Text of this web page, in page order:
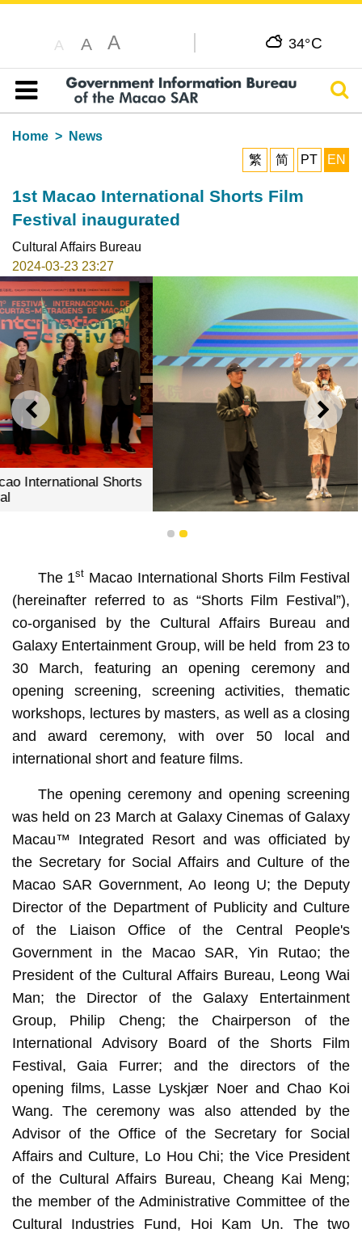
A A A 34°C
Table of content
Home
News
繁
简 PT EN
1st Macao International Shorts Film
Festival inaugurated
Cultural Affairs Bureau
2024-03-23 23:27
PREVIOUS NEXT
The directors shared insights with the audience before
1 2
The 1st Macao International Shorts Film Festival
(hereinafter referred to as “Shorts Film Festival”),
co-organised by the Cultural Affairs Bureau and
Galaxy Entertainment Group, will be held from 23 to
30 March, featuring an opening ceremony and
opening screening, screening activities, thematic
workshops, lectures by masters, as well as a closing
and award ceremony, with over 50 local and
international short and feature films.
The opening ceremony and opening screening
was held on 23 March at Galaxy Cinemas of Galaxy
Macau™ Integrated Resort and was officiated by
the Secretary for Social Affairs and Culture of the
Macao SAR Government, Ao Ieong U; the Deputy
Director of the Department of Publicity and Culture
of the Liaison Office of the Central People's
Government in the Macao SAR, Yin Rutao; the
President of the Cultural Affairs Bureau, Leong Wai
Man; the Director of the Galaxy Entertainment
Group, Philip Cheng; the Chairperson of the
International Advisory Board of the Shorts Film
Festival, Gaia Furrer; and the directors of the
opening films, Lasse Lyskjær Noer and Chao Koi
Wang. The ceremony was also attended by the
Advisor of the Office of the Secretary for Social
Affairs and Culture, Lo Hou Chi; the Vice President
of the Cultural Affairs Bureau, Cheang Kai Meng;
the member of the Administrative Committee of the
Cultural Industries Fund, Hoi Kam Un. The two